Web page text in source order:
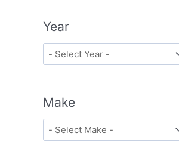
Year
Make